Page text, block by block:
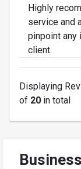
Highly
service and
pinpoint any
client.
Displaying
of 20 in total